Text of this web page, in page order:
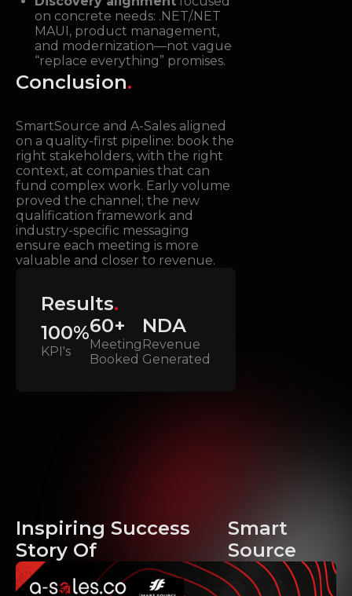
on concrete needs: .NET/.NET
MAUI, product management,
and modernization—not vague
“replace everything” promises.
Conclusion.
SmartSource and A-Sales aligned
on a quality-first pipeline: book the
right stakeholders, with the right
context, at companies that can
fund complex work. Early volume
proved the channel; the new
qualification framework and
industry-specific messaging
ensure each meeting is more
valuable and closer to revenue.
Results.
100%
KPI's
60+
Meeting
Booked
NDA
Revenue
Generated
Inspiring Success
Story Of
Smart
Source